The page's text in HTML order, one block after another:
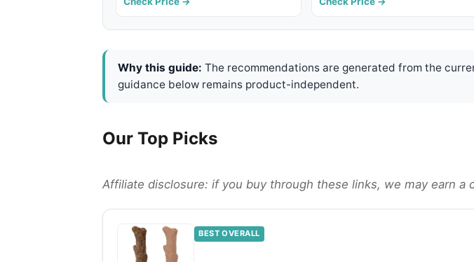
Why this guide: The recommendations are generated from the
guidance below remains product-independent.
Our Top Picks
Affiliate disclosure: if you buy through these links, we may earn a
BEST OVERALL